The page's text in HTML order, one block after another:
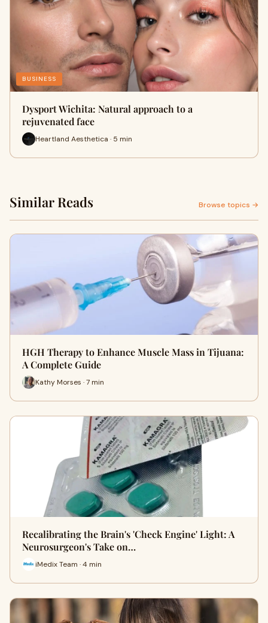
BUSINESS
Dysport Wichita: Natural approach to a
rejuvenated face
Heartland Aesthetica · 5 min
Similar Reads Browse topics →
HGH Therapy to Enhance Muscle Mass in Tijuana:
A Complete Guide
Kathy Morses · 7 min
Recalibrating the Brain's 'Check Engine' Light: A
Neurosurgeon's Take on…
iMedix Team · 4 min